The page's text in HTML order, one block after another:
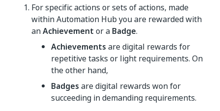
For specific actions or sets of actions, made
within Automation Hub you are rewarded with
anAchievement or a Badge.
Achievements are digital rewards for
repetitive tasks or light requirements. On
the other hand,
Badges are digital rewards won for
succeeding in demanding requirements.